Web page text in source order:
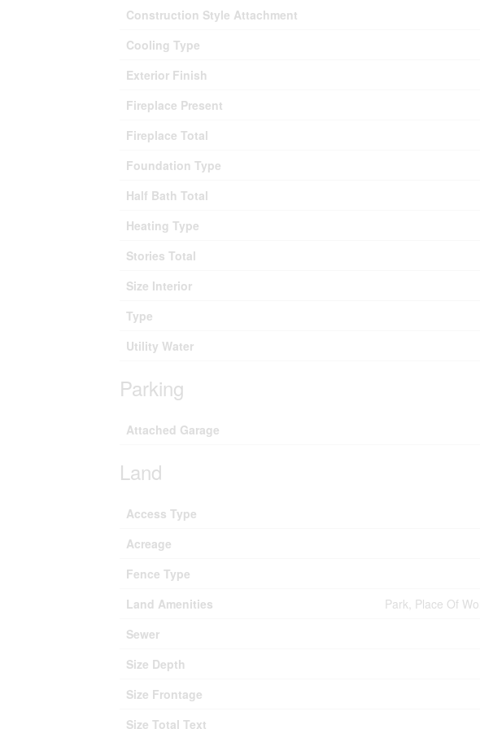
Construction Style Attachment
Cooling Type
Exterior Finish
Fireplace Present
Fireplace Total
Foundation Type
Half Bath Total
Heating Type
Stories Total
Size Interior
Type
Utility Water
Parking
Attached Garage
Land
Access Type
Acreage
Fence Type
Land Amenities
Park, Place Of
Sewer
Size Depth
Size Frontage
Size Total Text